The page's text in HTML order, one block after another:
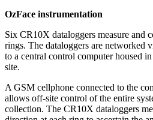
OzFace instrumentation
Six CR10X dataloggers measure and
rings. The dataloggers are networked
to a central control computer housed
site.
A GSM cellphone connected to the
allows off-site control of the entire
collection. The CR10X dataloggers